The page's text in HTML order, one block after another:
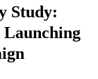
Study:
Launching